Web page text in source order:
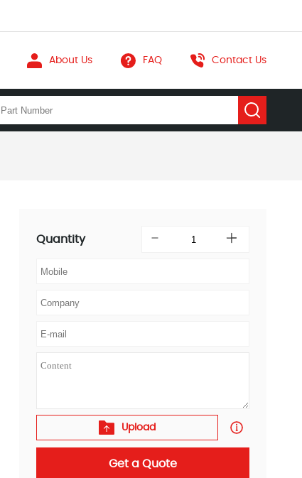
About Us FAQ Contact Us
Quantity
Upload
Get a Quote